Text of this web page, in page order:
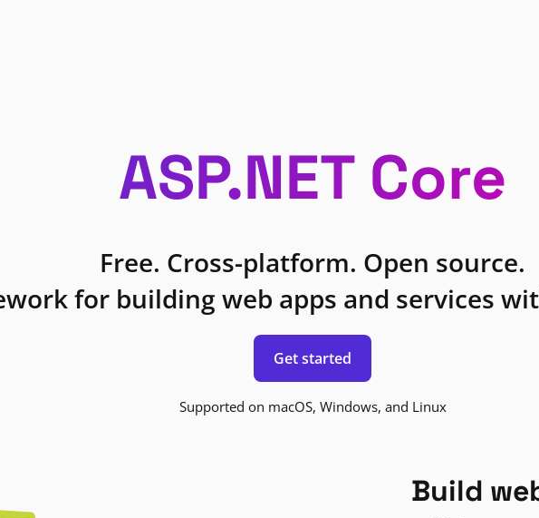
ASP.NET Core
Free. Cross-platform. Open source.
for building web apps and services
Get started
Supported on macOS, Windows, and Linux
Build